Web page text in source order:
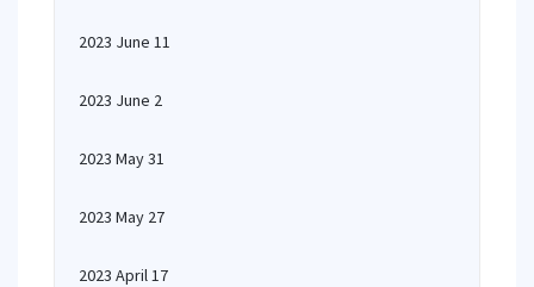
2023 June 11
2023 June 2
2023 May 31
2023 May 27
2023 April 17